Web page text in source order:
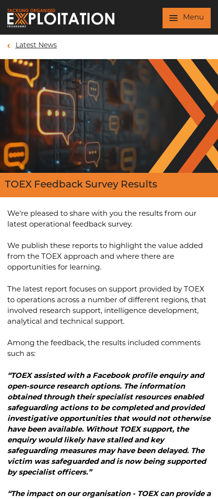
Skip to main content
Menu
Latest News
TOEX Feedback Survey Results
We're pleased to share with you the results from our
latest operational feedback survey.
We publish these reports to highlight the value added
from the TOEX approach and where there are
opportunities for learning.
The latest report focuses on support provided by TOEX
to operations across a number of different regions, that
involved research support, intelligence development,
analytical and technical support.
Among the feedback, the results included comments
such as:
“TOEX assisted with a Facebook profile enquiry and
open-source research options. The information
obtained through their specialist resources enabled
safeguarding actions to be completed and provided
investigative opportunities that would not otherwise
have been available. Without TOEX support, the
enquiry would likely have stalled and key
safeguarding measures may have been delayed. The
victim was safeguarded and is now being supported
by specialist officers.”
“The impact on our organisation - TOEX can provide a